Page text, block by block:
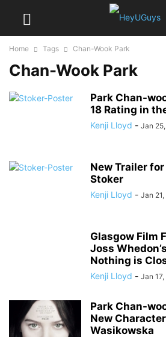
Home Tags Chan-Wook Park
Chan-Wook Park
Park Chan-
18 Rating in
Kenji Lloyd - Jan
New Trailer for
Stoker
Kenji Lloyd - Jan
Glasgow Film
Joss
Nothing is
Kenji Lloyd - Jan
Park Chan-
New
Wasikowska